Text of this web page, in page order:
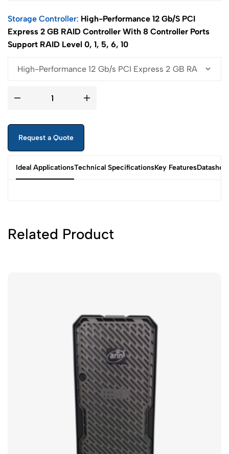
Storage Controller High-Performance 12 Gb/s PCI
Express 2 GB RAID Controller With 8 Controller Ports
Support RAID Level 0, 1, 5, 6, 10
Request a Quote
Ideal ApplicationsTechnical SpecificationsKey Features
Related Product